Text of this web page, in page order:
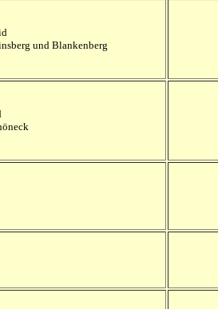
und Blankenberg